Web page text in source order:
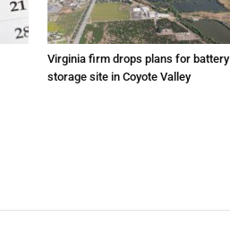
Virginia firm drops plans for battery
storage site in Coyote Valley